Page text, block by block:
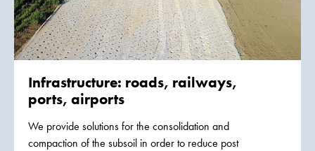
Infrastructure: roads, railways,
ports, airports
We provide solutions for the consolidation and
compaction of the subsoil in order to reduce post